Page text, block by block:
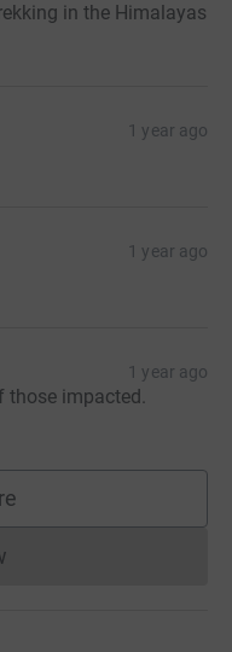
in the Himalayas
1 year ago
1 year ago
1 year ago
those impacted.
cannot currently